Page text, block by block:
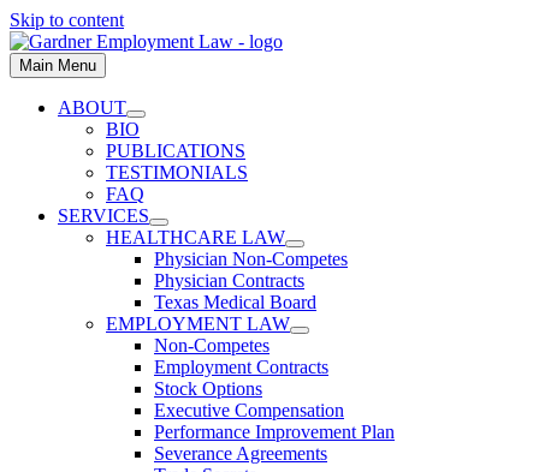
Skip to content
Main Menu
ABOUT
BIO
PUBLICATIONS
TESTIMONIALS
FAQ
SERVICES
HEALTHCARE LAW
Physician Non-Competes
Physician Contracts
Texas Medical Board
EMPLOYMENT LAW
Non-Competes
Employment Contracts
Stock Options
Executive Compensation
Performance Improvement Plan
Severance Agreements